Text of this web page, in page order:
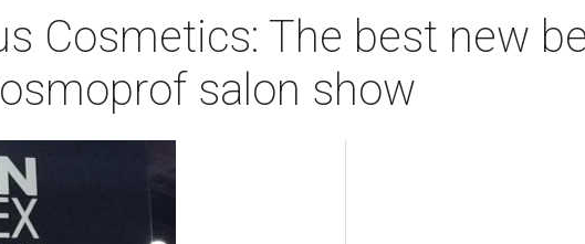
Cosmetics: The best new
salon show